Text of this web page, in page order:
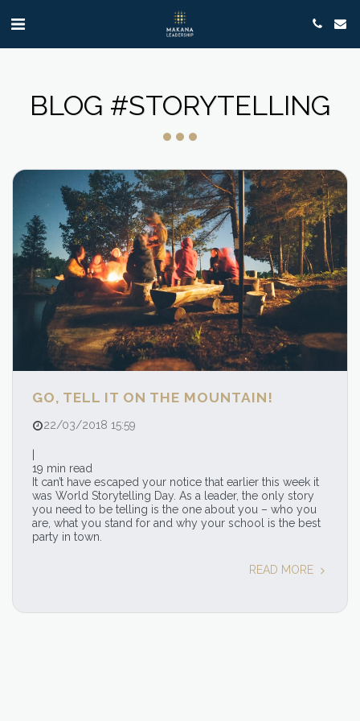
BLOG #STORYTELLING
GO, TELL IT ON THE MOUNTAIN!
22/03/2018 15:59
19 min read
It can’t have escaped your notice that earlier this week it
was World Storytelling Day. As a leader, the only story
you need to be telling is the one about you – who you
are, what you stand for and why your school is the best
party in town.
READ MORE